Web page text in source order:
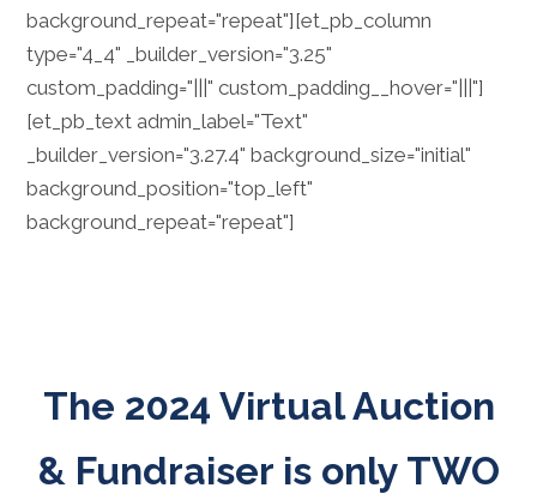
background_repeat="repeat"][et_pb_column
type="4_4" _builder_version="3.25"
custom_padding="|||" custom_padding__hover="|||"]
[et_pb_text admin_label="Text"
_builder_version="3.27.4" background_size="initial"
background_position="top_left"
background_repeat="repeat"]
The 2024 Virtual Auction
& Fundraiser is only TWO